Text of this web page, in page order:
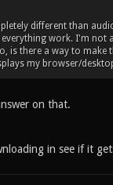
different than
work. I'm
is there a way to
my browser/
on that.
in see if it